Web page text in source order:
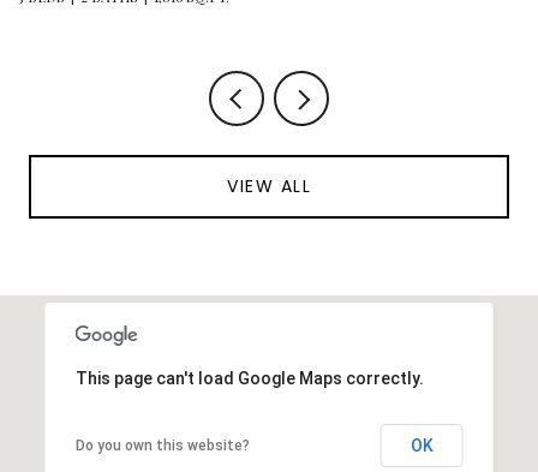
VIEW ALL
This page can't load Google Maps correctly.
Do you own this website? OK